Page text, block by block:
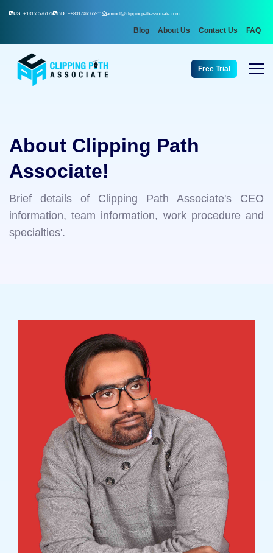
US: +13155576176 BD: +8801746565911 aminul@clippingpathassociate.com
Blog About Us Contact Us FAQ
Free Trial
About Clipping Path
Associate!
Brief details of Clipping Path Associate's CEO
information, team information, work procedure and
specialties'.